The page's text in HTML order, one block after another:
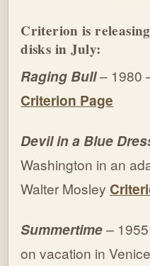
Criterion is
disks in July:
Raging Bull– 1980
Criterion Page
Devil in a Blue
Washington in an
Walter Mosley
Summertime–
on vacation in